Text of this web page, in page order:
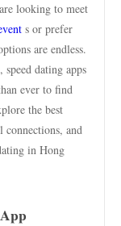
looking to meet
s or prefer
are endless.
dating apps
ever to find
the best
connections, and
in Hong